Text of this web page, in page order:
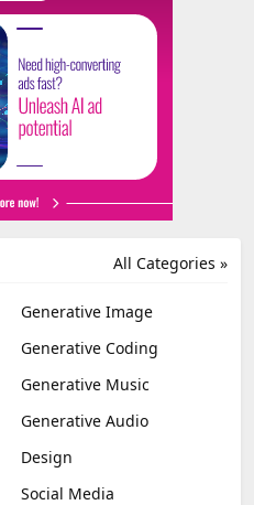
All Categories »
Generative Image
Generative Coding
Generative Music
Generative Audio
Design
Social Media